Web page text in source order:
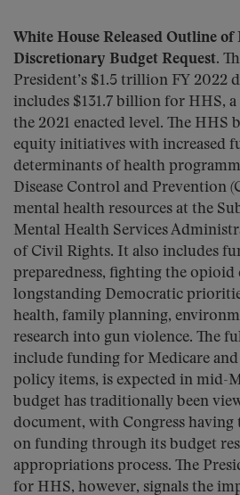
White House Released Outline of
Discretionary Budget Request.
President’s $1.5 trillion FY 2022
includes $131.7 billion for HHS, a
the 2021 enacted level. The HHS
equity initiatives with increased
determinants of health
Disease Control and Prevention
mental health resources at the
Mental Health Services
of Civil Rights. It also includes
preparedness, fighting the opioid
longstanding Democratic
health, family planning,
research into gun violence. The
include funding for Medicare
policy items, is expected in mid-
budget has traditionally been
document, with Congress
on funding through its budget
appropriations process. The
for HHS, however, signals the